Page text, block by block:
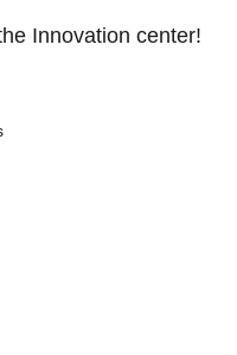
Innovation center!